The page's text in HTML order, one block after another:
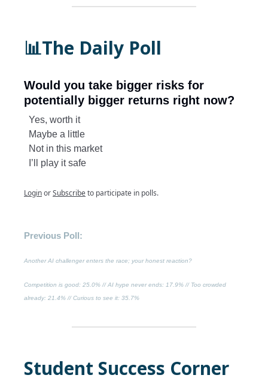
📊The Daily Poll
Would you take bigger risks for
potentially bigger returns right now?
Yes, worth it
Maybe a little
Not in this market
I’ll play it safe
LoginorSubscribeto participate in polls.
Previous Poll:
Another AI challenger enters the race; your honest reaction?
Competition is good: 25.0% //AI hype never ends: 17.9% // Too crowded
already: 21.4% //Curious to see it: 35.7%
Student Success Corner